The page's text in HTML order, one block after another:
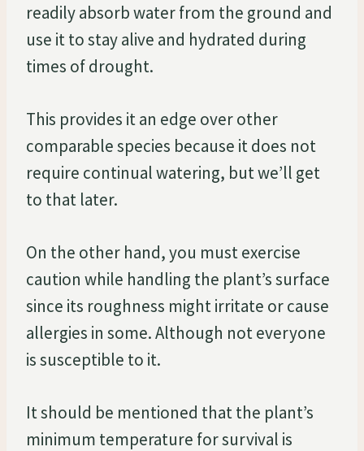
readily absorb water from the ground and
use it to stay alive and hydrated during
times of drought.
This provides it an edge over other
comparable species because it does not
require continual watering, but we’ll get
to that later.
On the other hand, you must exercise
caution while handling the plant’s surface
since its roughness might irritate or cause
allergies in some. Although not everyone
is susceptible to it.
It should be mentioned that the plant’s
minimum temperature for survival is